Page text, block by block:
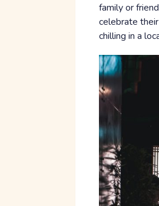
family or
celebrate
chilling in a